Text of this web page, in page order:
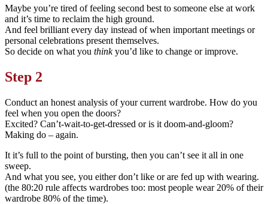
Maybe you’re tired of feeling second best to someone else at work
and it’s time to reclaim the high ground.
And feel brilliant every day instead of when important meetings or
personal celebrations present themselves.
So decide on what you thinkyou’d like to change or improve.
Step 2
Conduct an honest analysis of your current wardrobe. How do you
feel when you open the doors?
Excited? Can’t-wait-to-get-dressed or is it doom-and-gloom?
Making do – again.
It it’s full to the point of bursting, then you can’t see it all in one
sweep.
And what you see, you either don’t like or are fed up with wearing.
(the 80:20 rule affects wardrobes too: most people wear 20% of their
wardrobe 80% of the time).